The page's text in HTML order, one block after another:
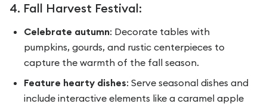
4. Fall Harvest Festival:
Celebrate autumn: Decorate tables with
pumpkins, gourds, and rustic centerpieces to
capture the warmth of the fall season.
Feature hearty dishes: Serve seasonal dishes and
include interactive elements like a caramel apple